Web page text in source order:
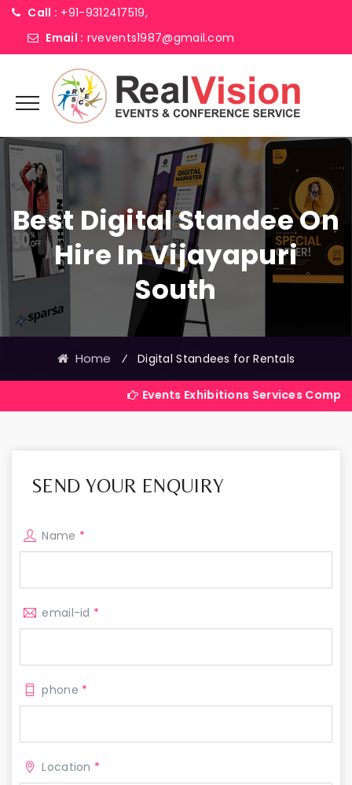
Call : +91-9312417519,
Email : rvevents1987@gmail.com
Best Digital Standee On
Hire In Vijayapuri
South
Home ⁄ Digital Standees for Rentals
Events Exhibitions Services Company in India
SEND YOUR ENQUIRY
Name *
email-id *
phone *
Location *